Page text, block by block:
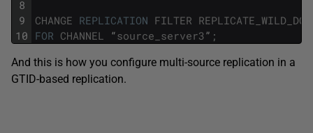
8
9
10
CHANGE REPLICATION FILTER
FOR CHANNEL “source_server3” ;
And this is how you configure multi-source replication in a
GTID-based replication.